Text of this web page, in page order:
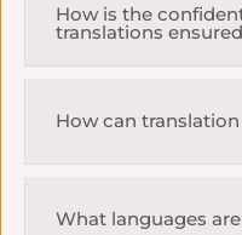
How is the
translations
How can
What languages